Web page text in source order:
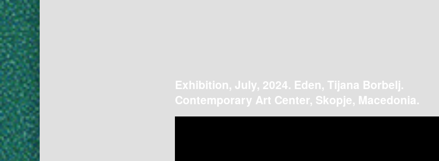
Exhibition, July, 2024. Eden, Tijana Borbelj.
Contemporary Art Center, Skopje, Macedonia.